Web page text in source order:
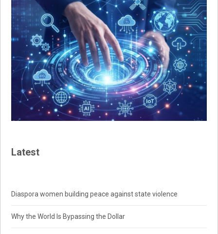
Latest
Diaspora women building peace against state violence
Why the World Is Bypassing the Dollar